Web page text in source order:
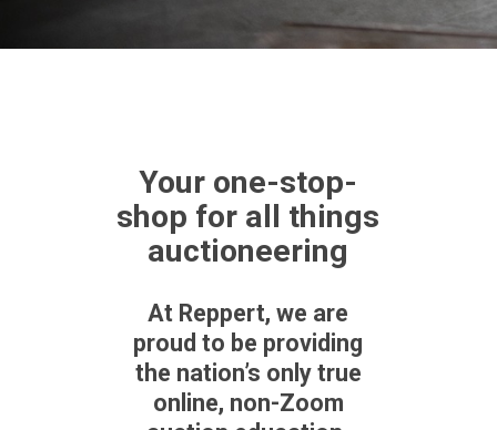
Your one-stop-
shop for all things
auctioneering
At Reppert, we are
proud to be providing
the nation’s only true
online, non-Zoom